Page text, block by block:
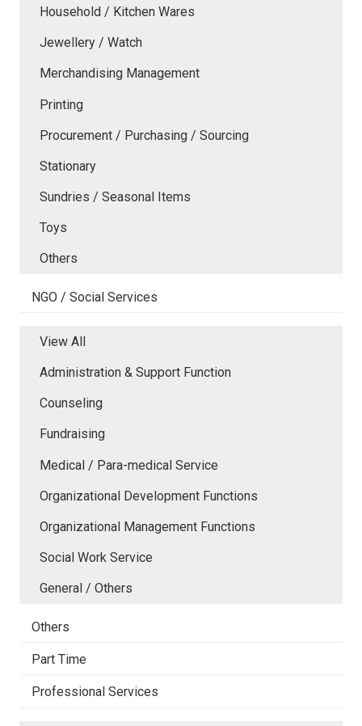
Household / Kitchen Wares
Jewellery / Watch
Merchandising Management
Printing
Procurement / Purchasing / Sourcing
Stationary
Sundries / Seasonal Items
Toys
Others
NGO / Social Services
View All
Administration & Support Function
Counseling
Fundraising
Medical / Para-medical Service
Organizational Development Functions
Organizational Management Functions
Social Work Service
General / Others
Others
Part Time
Professional Services